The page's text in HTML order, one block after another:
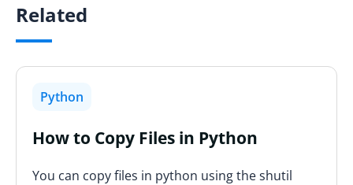
Related
Python
How to Copy Files in Python
You can copy files in python using the shutil